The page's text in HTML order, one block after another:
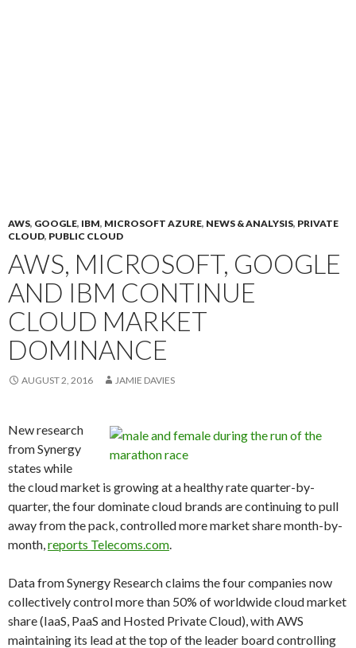
AWS, GOOGLE, IBM, MICROSOFT AZURE, NEWS & ANALYSIS, PRIVATE
CLOUD, PUBLIC CLOUD
AWS, MICROSOFT, GOOGLE
AND IBM CONTINUE
CLOUD MARKET
DOMINANCE
AUGUST 2, 2016 JAMIE DAVIES
New research
from Synergy
states while
the cloud market is growing at a healthy rate quarter-by-
quarter, the four dominate cloud brands are continuing to pull
away from the pack, controlled more market share month-by-
month,reports Telecoms.com.
Data from Synergy Research claims the four companies now
collectively control more than 50% of worldwide cloud market
share (IaaS, PaaS and Hosted Private Cloud), with AWS
maintaining its lead at the top of the leader board controlling